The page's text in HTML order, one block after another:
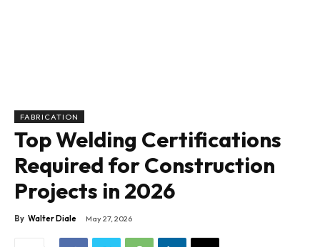
FABRICATION
Top Welding Certifications
Required for Construction
Projects in 2026
By Walter Diale May 27, 2026